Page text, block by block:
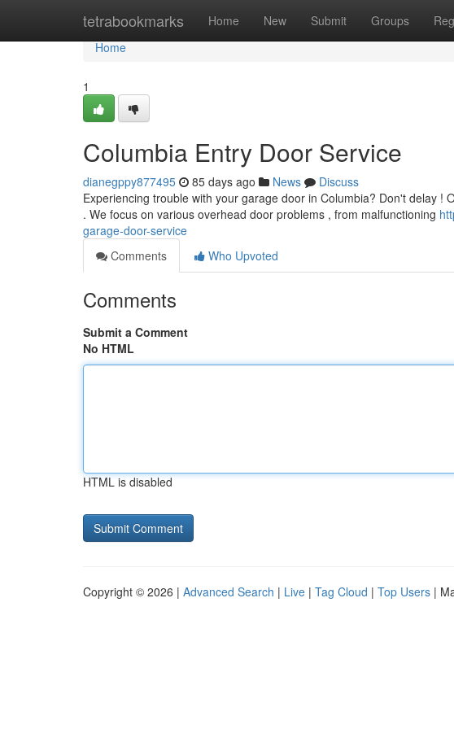
tetrabookmarks Home New Submit Groups
Home
Home
1
Columbia Entry Door Service
dianegppy877495 85 days ago News
Discuss
Experiencing trouble with your garage door in Columbia? Don't delay
. We focus on various overhead door problems , from malfunctioning
garage-door-service
Comments
Who Upvoted
Comments
Submit a Comment
No HTML
HTML is disabled
Copyright © 2026 | Advanced Search | Live | Tag Cloud | Top Users |